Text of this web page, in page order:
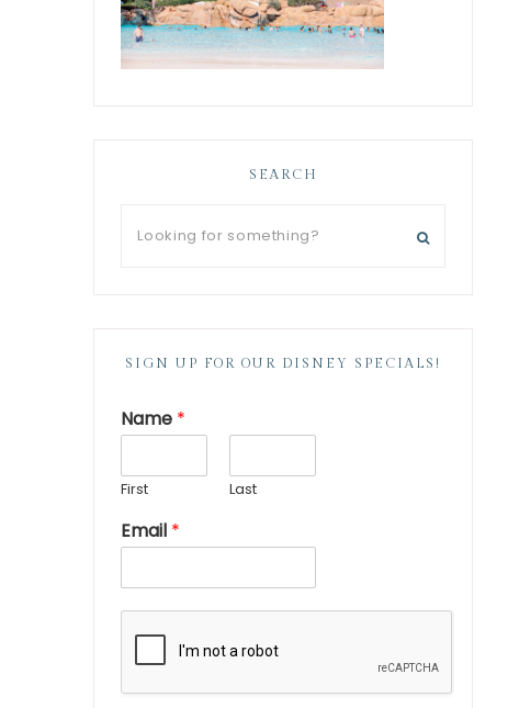
SEARCH
SIGN UP FOR OUR DISNEY SPECIALS!
Name *
First Last
Email *